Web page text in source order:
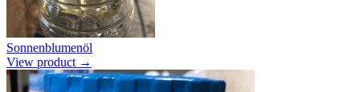
Sonnenblumenöl
View product →